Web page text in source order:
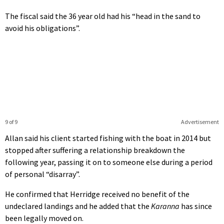
The fiscal said the 36 year old had his “head in the sand to
avoid his obligations”.
Advertisement
9 of 9
Allan said his client started fishing with the boat in 2014 but
stopped after suffering a relationship breakdown the
following year, passing it on to someone else during a period
of personal “disarray”.
He confirmed that Herridge received no benefit of the
undeclared landings and he added that the Karanna has since
been legally moved on.